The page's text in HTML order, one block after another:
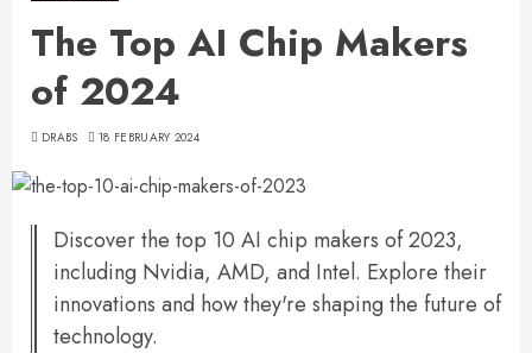
The Top AI Chip Makers
of 2024
DRABS 18 FEBRUARY 2024
Discover the top 10 AI chip makers of 2023,
including Nvidia, AMD, and Intel. Explore their
innovations and how they're shaping the future of
technology.